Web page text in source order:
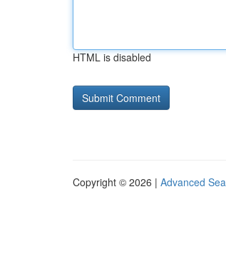
HTML is disabled
Copyright © 2026 | Advanced